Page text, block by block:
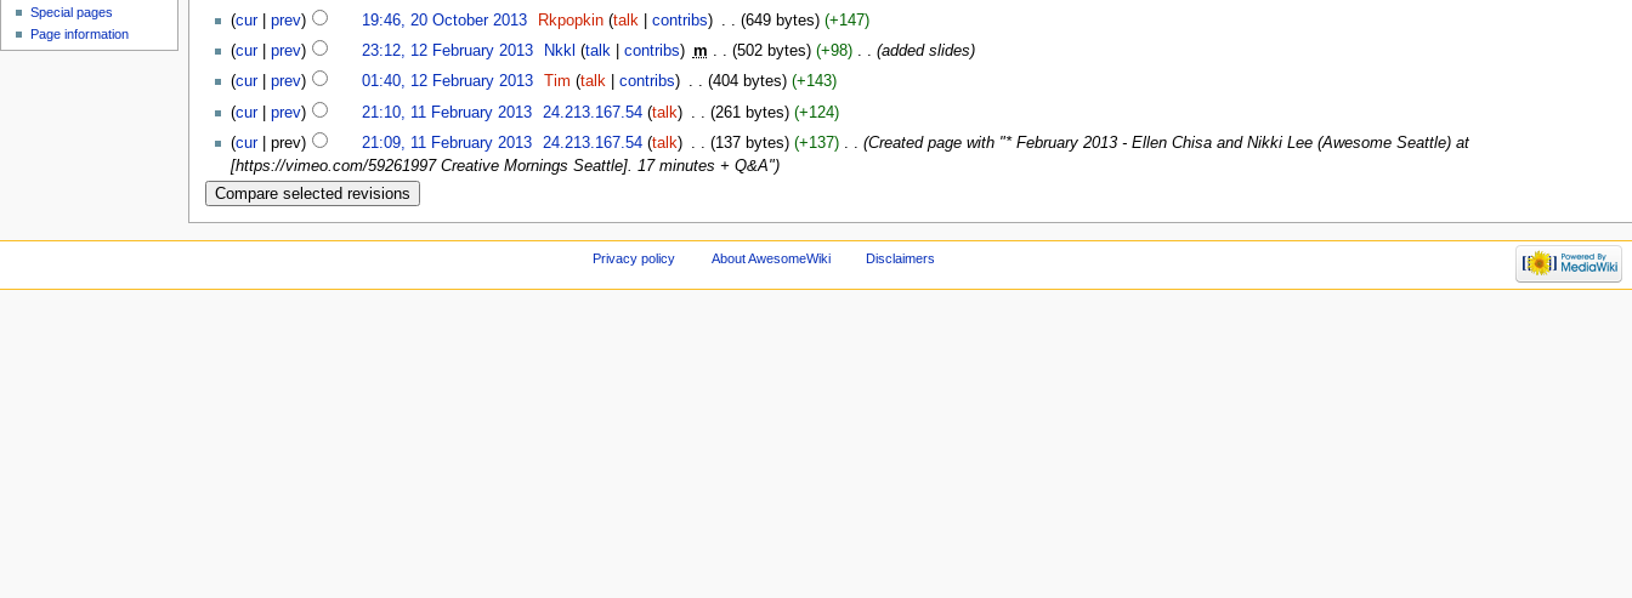
(cur| prev) 19:46, 20 October 2013‎ Rkpopkin (talk |contribs) (649 bytes) (+147)
(cur| prev) 23:12, 12 February 2013‎ Nkkl (talk |contribs) m . . (502 bytes) (+98)‎ . . (added slides)
(cur| prev) 01:40, 12 February 2013‎ Tim (talk |contribs) . . (404 bytes) (+143)
(cur| prev) 21:10, 11 February 2013‎ 24.213.167.54 (talk) (261 bytes) (+124)
(cur| prev) 21:09, 11 February 2013‎ 24.213.167.54 (talk) (137 bytes) (+137)‎
(Created page with "* February 2013 - Ellen Chisa and Nikki Lee (Awesome Seattle) at
[https://vimeo.com/59261997 Creative Mornings Seattle]. 17 minutes + Q&A")
Special pages
Page information
Privacy policy About AwesomeWiki Disclaimers